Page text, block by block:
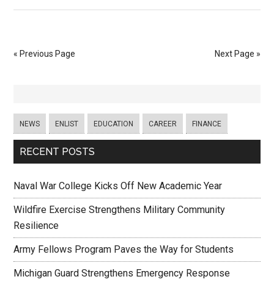
« Previous Page Next Page »
NEWS ENLIST EDUCATION CAREER FINANCE
RECENT POSTS
Naval War College Kicks Off New Academic Year
Wildfire Exercise Strengthens Military Community
Resilience
Army Fellows Program Paves the Way for Students
Michigan Guard Strengthens Emergency Response